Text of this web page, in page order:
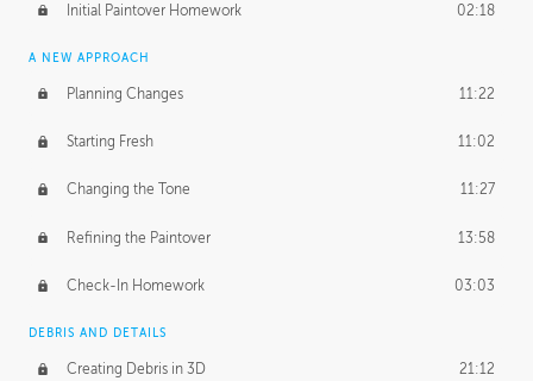
Initial Paintover Homework 02:18
A NEW APPROACH
Planning Changes 11:22
Starting Fresh 11:02
Changing the Tone 11:27
Refining the Paintover 13:58
Check-In Homework 03:03
DEBRIS AND DETAILS
Creating Debris in 3D 21:12